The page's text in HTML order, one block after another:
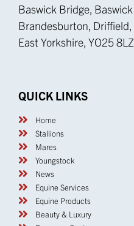
Baswick Bridge, Baswick
Brandesburton, Driffield,
East Yorkshire, YO25 8LZ
QUICK LINKS
Home
Stallions
Mares
Youngstock
News
Equine Services
Equine Products
Beauty & Luxury